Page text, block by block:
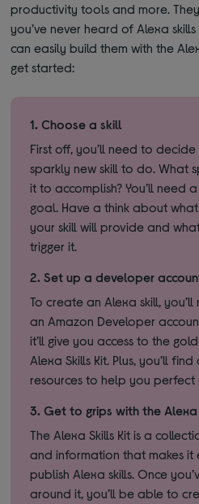
productivity tools and more.
you’ve never heard of Alexa
can easily build them with the
get started:
1.Choose a skill
First off, you’ll need to
sparkly new skill to do. What
it to accomplish? You’ll need
goal. Have a think about
your skill will provide and
trigger it.
2.Set up a developer
To create an Alexa skill,
an Amazon Developer
it’ll give you access to the
Alexa Skills Kit. Plus, you’ll
resources to help you perfect
3.Get to grips with the Alexa
The Alexa Skills Kit is a
and information that makes
publish Alexa skills. Once
around it, you’ll be able to